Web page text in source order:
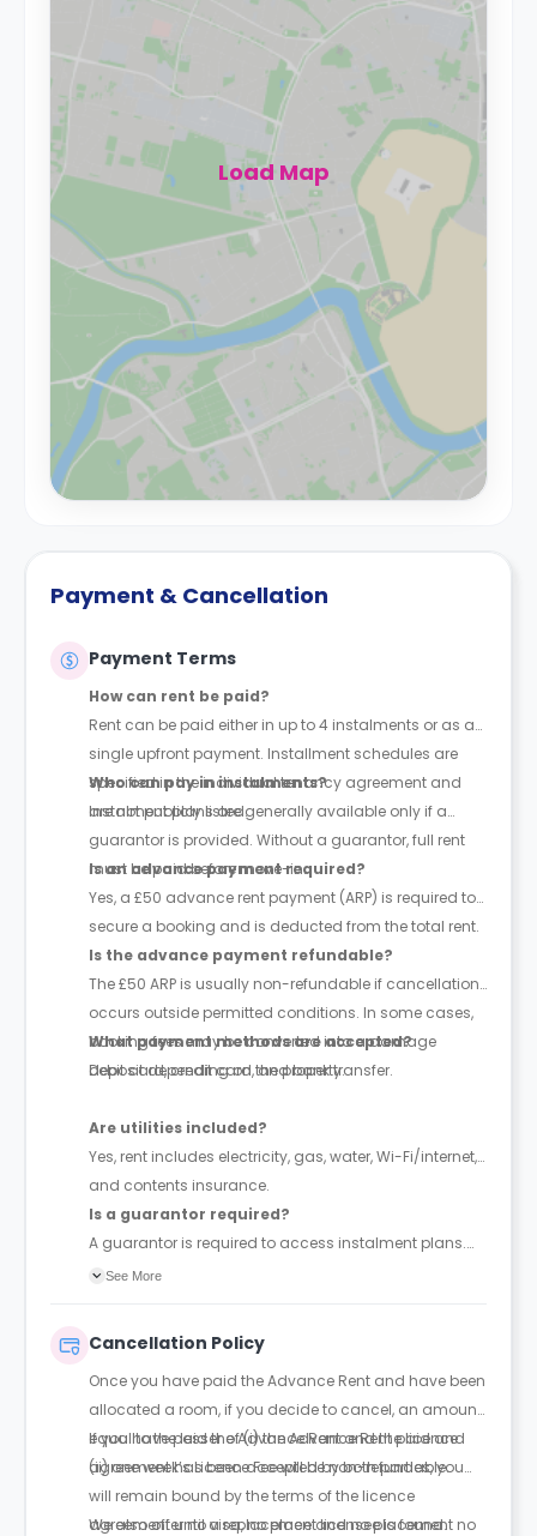
Load Map
Payment & Cancellation
Payment Terms
How can rent be paid?
Rent can be paid either in up to 4 instalments or as a
single upfront payment. Installment schedules are
specified in the individual tenancy agreement and
are not publicly listed.
Who can pay in instalments?
Instalment plans are generally available only if a
guarantor is provided. Without a guarantor, full rent
must be paid before move-in.
Is an advance payment required?
Yes, a £50 advance rent payment (ARP) is required to
secure a booking and is deducted from the total rent.
Is the advance payment refundable?
The £50 ARP is usually non-refundable if cancellation
occurs outside permitted conditions. In some cases,
booking fees may be converted into a damage
deposit depending on the property.
What payment methods are accepted?
Debit card, credit card, and bank transfer.
Are utilities included?
Yes, rent includes electricity, gas, water, Wi-Fi/internet,
and contents insurance.
Is a guarantor required?
A guarantor is required to access instalment plans.
With a guarantor, rent can be paid in up to 4
and sign a legal agreement.
See More
Cancellation Policy
Once you have paid the Advance Rent and have been
allocated a room, if you decide to cancel, an amount
equal to the lesser of (i) the Advance Rent paid and
(ii) one week’s Licence Fee will be non-refundable.
If you have paid the Advance Rent and the licence
agreement has been accepted by both parties, you
will remain bound by the terms of the licence
agreement until a replacement licensee is found.
We also offer no visa, no place and no placement no